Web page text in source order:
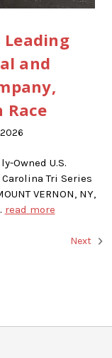
Leading
and
Race
Owned U.S.
Tri Series
VERNON, NY,
read more
Next